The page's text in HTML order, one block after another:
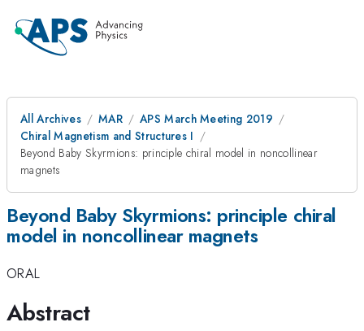
All Archives MAR
APS March Meeting 2019
Chiral Magnetism and Structures I
Beyond Baby Skyrmions: principle chiral model in noncollinear
magnets
Beyond Baby Skyrmions: principle chiral
model in noncollinear magnets
ORAL
Abstract